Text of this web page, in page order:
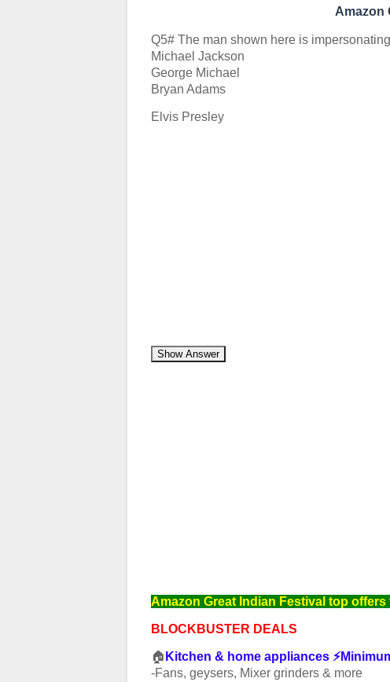
Amazon
Q5# The man shown here is
Michael Jackson
George Michael
Bryan Adams
Elvis Presley
Show Answer
Amazon Great Indian Festival top offers
BLOCKBUSTER DEALS
🏠 Kitchen & home appliances
-Fans, geysers, Mixer grinders & more